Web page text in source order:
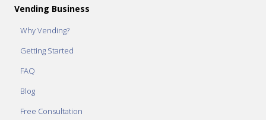
Vending Business
Why Vending?
Getting Started
FAQ
Blog
Free Consultation